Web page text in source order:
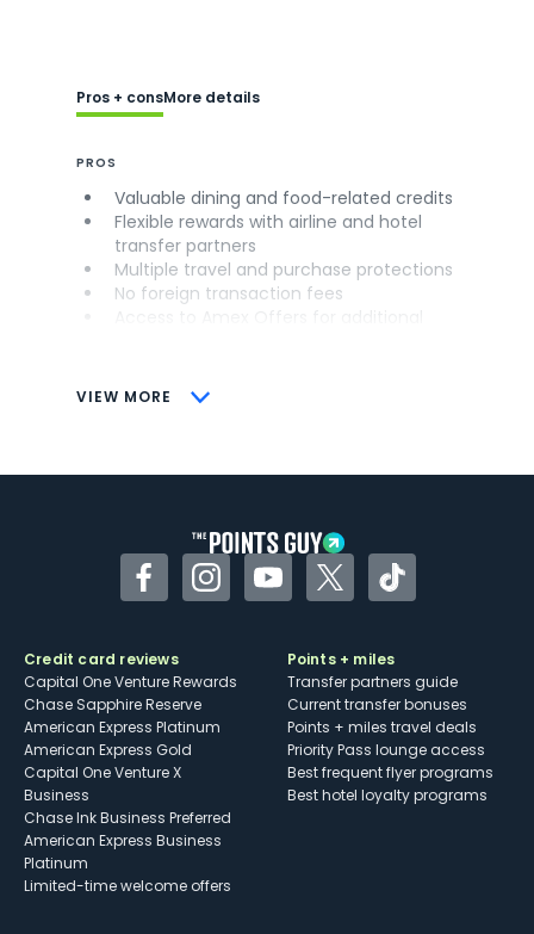
VIEW MORE
Pros + consMore details
PROS
Valuable dining and food-related credits
Flexible rewards with airline and hotel
transfer partners
Multiple travel and purchase protections
No foreign transaction fees
CONS
Some may have trouble using Uber and
FacebookInstagramYouTubeTwitterTikTok
Credit card reviews
Capital One Venture Rewards
Chase Sapphire Reserve
American Express Platinum
American Express Gold
Capital One Venture X
Business
Chase Ink Business Preferred
American Express Business
Platinum
Limited-time welcome offers
Points + miles
Transfer partners guide
Current transfer bonuses
Points + miles travel deals
Priority Pass lounge access
Best frequent flyer programs
Best hotel loyalty programs